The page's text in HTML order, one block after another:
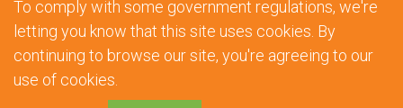
8484 Georgia Avenue, Suite 230, Silver Spring, MD
20910 | Phone: 1.800.467.9262| Fax: 301.589.7068
Web Design and Development by
Matrix Group
International, Inc.
To comply with some government regulations, we're
letting you know that this site uses cookies. By
continuing to browse our site, you're agreeing to our
use of cookies.